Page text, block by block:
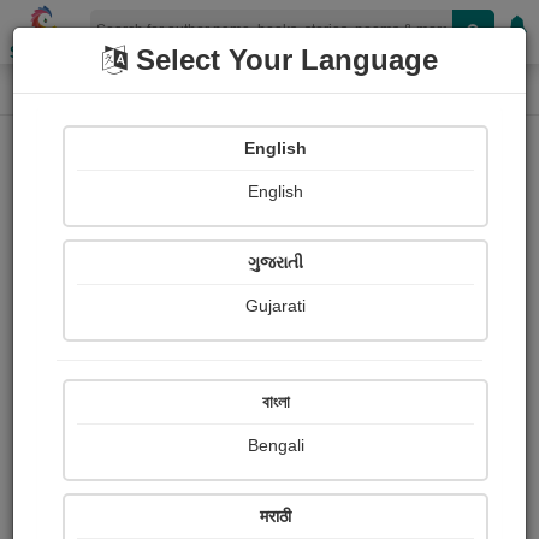
Shopizen
Home Audios
Alfred Wallace
Received Ratings
Share with your friends :
Select Your Language
English
English
ગુજરાતી
Gujarati
বাংলা
Bengali
मराठी